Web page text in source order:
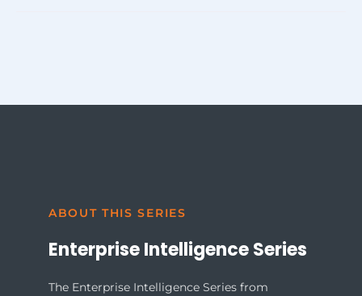
ABOUT THIS SERIES
Enterprise Intelligence Series
The Enterprise Intelligence Series from